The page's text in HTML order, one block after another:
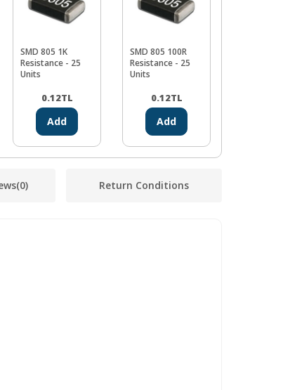
SMD 805 1K
Resistance - 25
Units
0.12TL
Add
SMD 805 100R
Resistance - 25
Units
0.12TL
Add
(0) Return Conditions